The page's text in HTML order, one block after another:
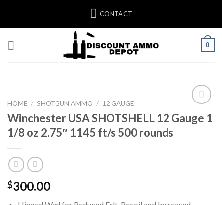
content
CONTACT
0
Add to wishlist
HOME / SHOTGUN AMMO / 12 GAUGE
Winchester USA SHOTSHELL 12 Gauge 1
1/8 oz 2.75″ 1145 ft/s 500 rounds
$300.00